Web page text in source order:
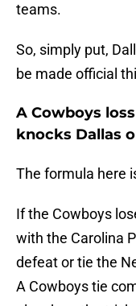
teams.
So, simply put,
be made official
A Cowboys
knocks Dallas
The formula here
If the Cowboys
with the Carolina
defeat or tie the
A Cowboys tie